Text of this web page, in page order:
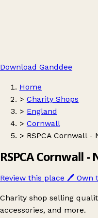
Download Ganddee
Home
> Charity Shops
> England
> Cornwall
> RSPCA Cornwall -
RSPCA Cornwall
Review this place 🖊️ Own
Charity shop selling
accessories, and more.